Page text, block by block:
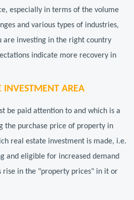
especially in terms of the volume
and various types of industries,
are investing in the right country
indicate more recovery in
INVESTMENT AREA
be paid attention to and which is a
the purchase price of property in
real estate investment is made, i.e.
and eligible for increased demand
rise in the "property prices" in it or